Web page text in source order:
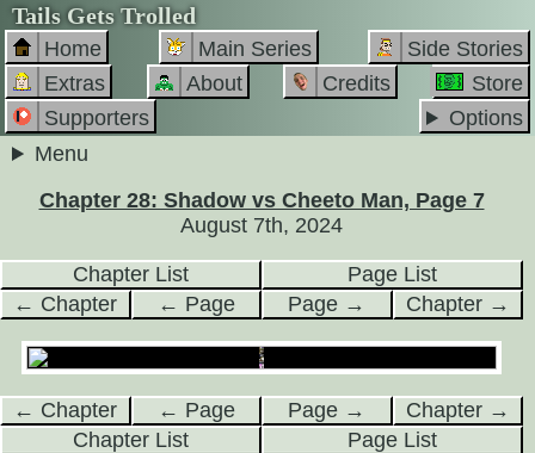
Tails Gets Trolled
Home Main Series
Side Stories
Extras
About Credits
Store
Supporters
Options
Menu
Chapter 28: Shadow vs Cheeto Man, Page 7
August 7th, 2024
Chapter List
Page List
← Chapter
← Page Page → Chapter →
← Chapter ← Page Page →
Chapter →
Chapter List
Page List